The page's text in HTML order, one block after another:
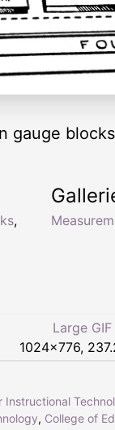
gauge
,
Large GIF
1024×776,
Instructional
, College of